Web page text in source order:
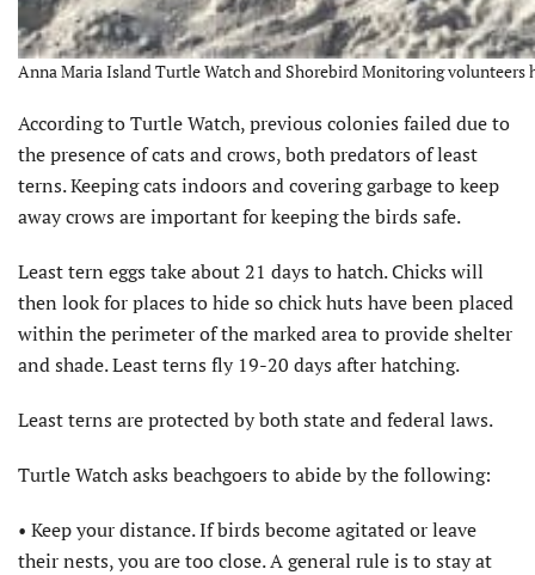
Anna Maria Island Turtle Watch and Shorebird Monitoring
According to Turtle Watch, previous colonies failed due to
the presence of cats and crows, both predators of least
terns. Keeping cats indoors and covering garbage to keep
away crows are important for keeping the birds safe.
Least tern eggs take about 21 days to hatch. Chicks will
then look for places to hide so chick huts have been placed
within the perimeter of the marked area to provide shelter
and shade. Least terns fly 19-20 days after hatching.
Least terns are protected by both state and federal laws.
Turtle Watch asks beachgoers to abide by the following:
• Keep your distance. If birds become agitated or leave
their nests, you are too close. A general rule is to stay at